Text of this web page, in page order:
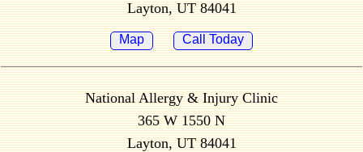
Layton, UT 84041
Map Call Today
National Allergy & Injury Clinic
365 W 1550 N
Layton, UT 84041